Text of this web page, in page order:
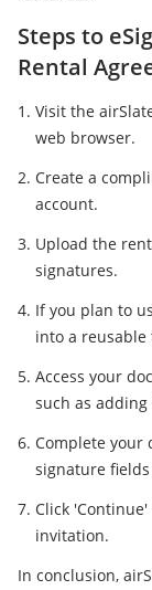
Steps to
Rental
Visit the
web browser.
Create a
account.
Upload the
signatures.
If you plan to
into a reusable
Access your
such as
Complete your
signature
Click
invitation.
In conclusion,